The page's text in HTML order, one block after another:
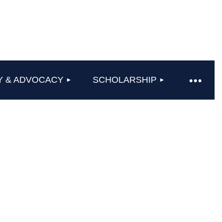
& ADVOCACY SCHOLARSHIP